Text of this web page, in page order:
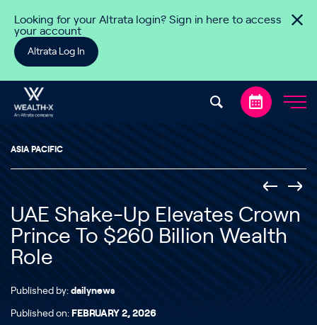
Looking for your Altrata login? Sign in here to access
your account
Altrata Log In
ASIA PACIFIC
UAE Shake-Up Elevates Crown
Prince To $260 Billion Wealth
Role
Published by: dailynews
Published on: FEBRUARY 2, 2026